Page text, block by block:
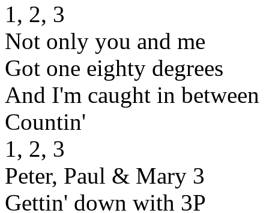
1, 2, 3
Not only you and me
Got one eighty degrees
And I'm caught in between
Countin'
1, 2, 3
Peter, Paul & Mary 3
Gettin' down with 3P